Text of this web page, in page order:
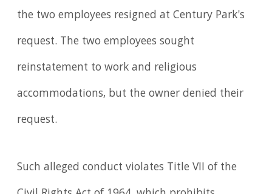
the two employees resigned at Century Park's
request. The two employees sought
reinstatement to work and religious
accommodations, but the owner denied their
request.
Such alleged conduct violates Title VII of the